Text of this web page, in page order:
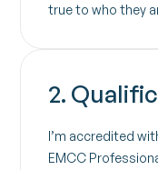
true to who they
2.
I’m accredited
EMCC